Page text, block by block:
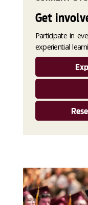
Get
Participate in
experiential